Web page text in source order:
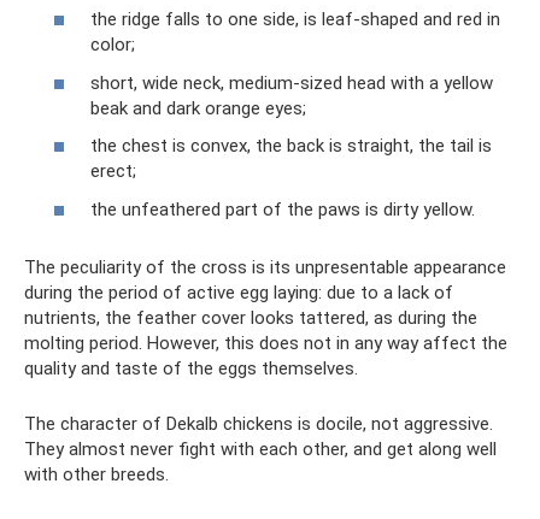
the ridge falls to one side, is leaf-shaped and red in
color;
short, wide neck, medium-sized head with a yellow
beak and dark orange eyes;
the chest is convex, the back is straight, the tail is
erect;
the unfeathered part of the paws is dirty yellow.
The peculiarity of the cross is its unpresentable appearance
during the period of active egg laying: due to a lack of
nutrients, the feather cover looks tattered, as during the
molting period. However, this does not in any way affect the
quality and taste of the eggs themselves.
The character of Dekalb chickens is docile, not aggressive.
They almost never fight with each other, and get along well
with other breeds.